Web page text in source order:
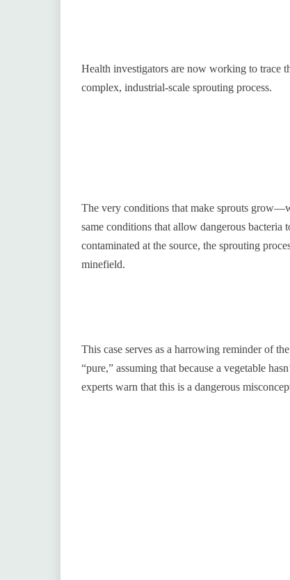
Health investigators are now working to trace
complex, industrial-scale sprouting process.
The very conditions that make sprouts
same conditions that allow dangerous
contaminated at the source, the sprouting
minefield.
This case serves as a harrowing reminder of
“pure,” assuming that because a vegetable
experts warn that this is a dangerous